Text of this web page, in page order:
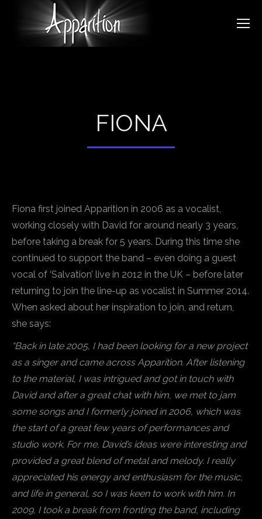
FIONA
Fiona first joined Apparition in 2006 as a vocalist,
working closely with David for around nearly 3 years,
before taking a break for 5 years. During this time she
continued to support the band – even doing a guest
vocal of ‘Salvation’ live in 2012 in the UK – before later
returning to join the line-up as vocalist in Summer 2014.
When asked about her inspiration to join, and return,
she says:
“Back in late 2005, I had been looking for a new project
as a singer and came across Apparition. After listening
to the material, I was intrigued and got in touch with
David and after a great chat with him, we met to jam
some songs and I formerly joined in 2006, which was
the start of a great few years of performances and
studio work. For me, David’s ideas were interesting and
provided a great blend of metal and melody. I really
appreciated his energy and enthusiasm for the music,
and life in general, so I was keen to work with him. In
2009, I took a break from fronting the band, including